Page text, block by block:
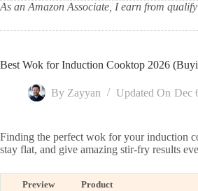
As an Amazon Associate, I earn from
Best Wok for Induction Cooktop 2026
By Zayyan Updated On Dec
Finding the perfect wok for your induction
stay flat, and give amazing stir-fry results
Preview Product